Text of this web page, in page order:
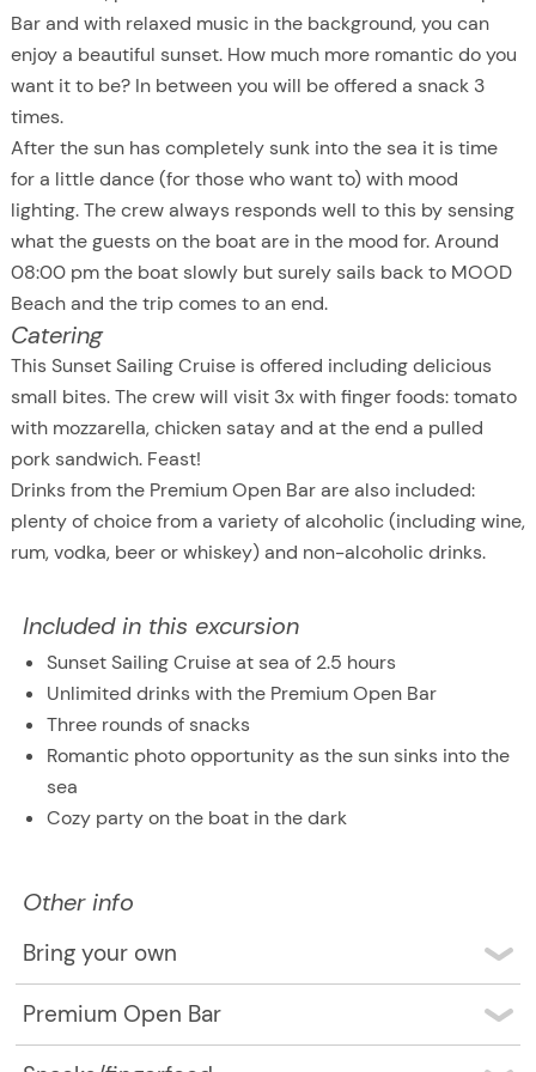
Bar and with relaxed music in the background, you can
enjoy a beautiful sunset. How much more romantic do you
want it to be? In between you will be offered a snack 3
times.
After the sun has completely sunk into the sea it is time
for a little dance (for those who want to) with mood
lighting. The crew always responds well to this by sensing
what the guests on the boat are in the mood for. Around
08:00 pm the boat slowly but surely sails back to MOOD
Beach and the trip comes to an end.
Catering
This Sunset Sailing Cruise is offered including delicious
small bites. The crew will visit 3x with finger foods: tomato
with mozzarella, chicken satay and at the end a pulled
pork sandwich. Feast!
Drinks from the Premium Open Bar are also included:
plenty of choice from a variety of alcoholic (including wine,
rum, vodka, beer or whiskey) and non-alcoholic drinks.
Included in this excursion
Sunset Sailing Cruise at sea of 2.5 hours
Unlimited drinks with the Premium Open Bar
Three rounds of snacks
Romantic photo opportunity as the sun sinks into the
sea
Cozy party on the boat in the dark
Other info
Bring your own
You don’t need to bring anything at all. The only thing
you might want to bring is a camera to take the
beautiful pictures of the sunset.
Premium Open Bar
The Premium Open Bar includes Coca Cola, Diet Coke,